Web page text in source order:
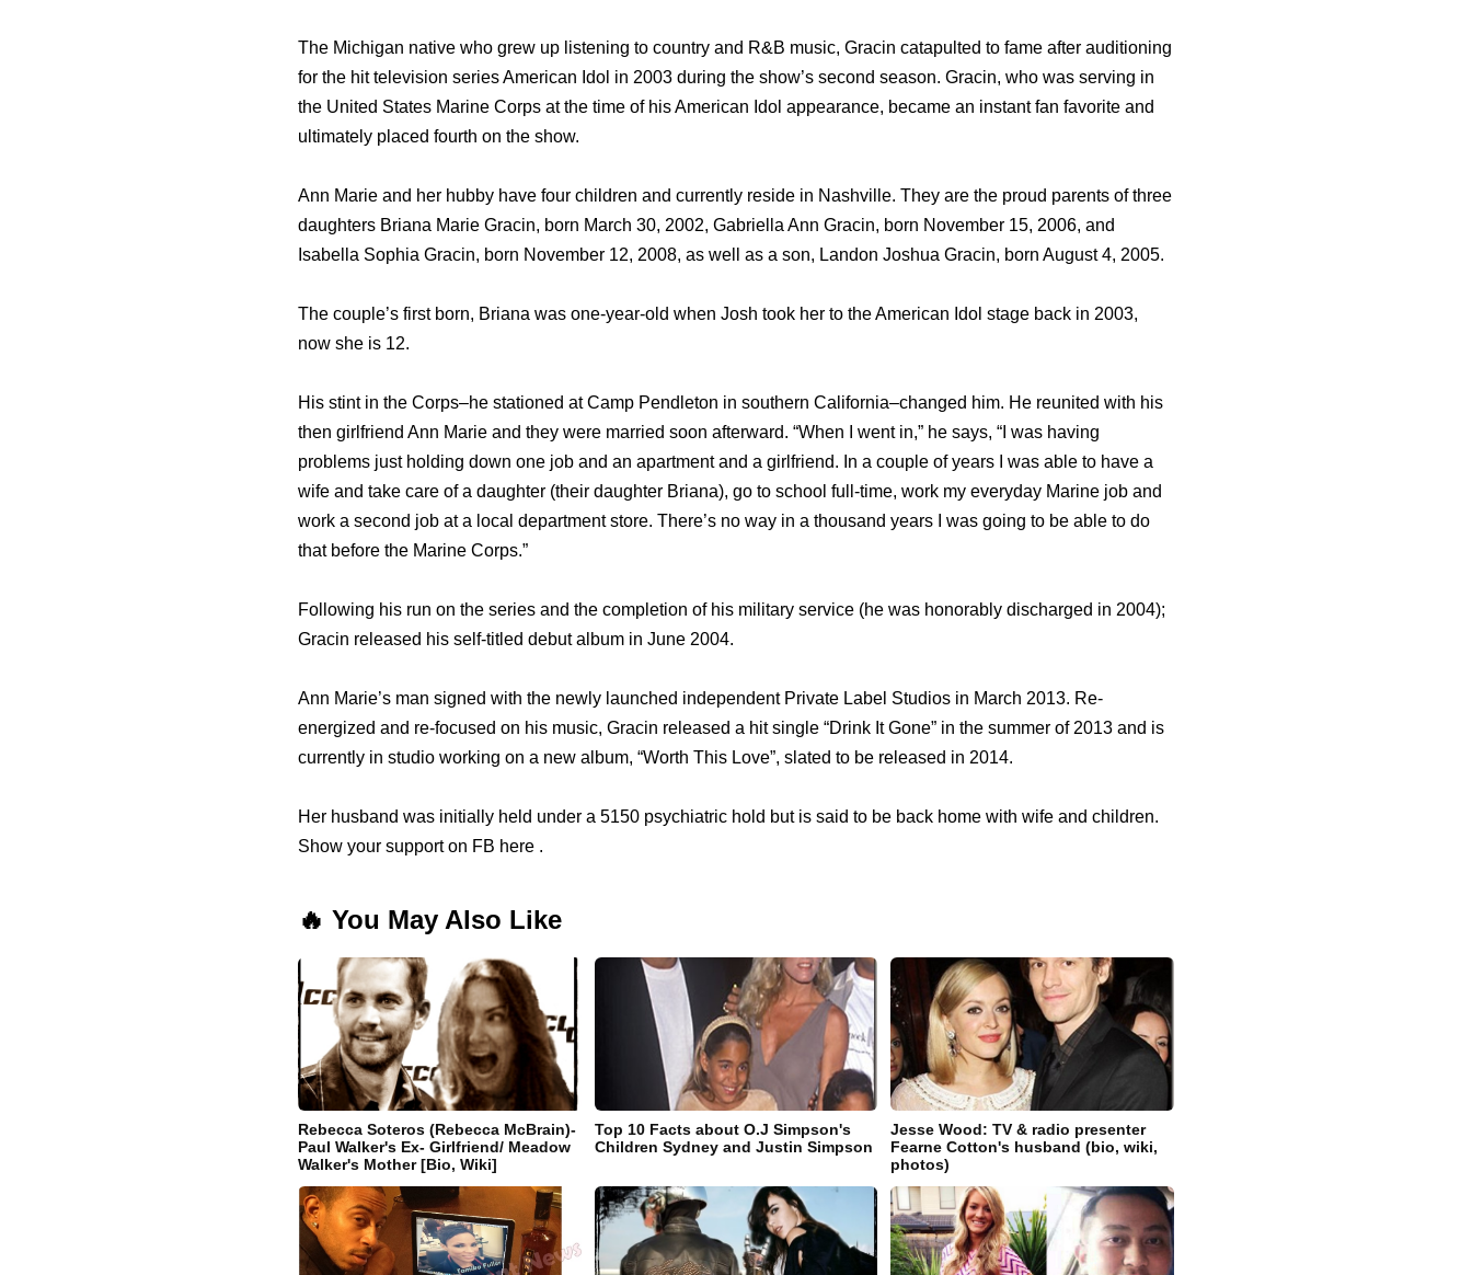
The Michigan native who grew up listening to country and R&B music, Gracin catapulted to fame after auditioning
for the hit television series American Idol in 2003 during the show’s second season. Gracin, who was serving in
the United States Marine Corps at the time of his American Idol appearance, became an instant fan favorite and
ultimately placed fourth on the show.
Ann Marie and her hubby have four children and currently reside in Nashville. They are the proud parents of three
daughters Briana Marie Gracin, born March 30, 2002, Gabriella Ann Gracin, born November 15, 2006, and
Isabella Sophia Gracin, born November 12, 2008, as well as a son, Landon Joshua Gracin, born August 4, 2005.
The couple’s first born, Briana was one-year-old when Josh took her to the American Idol stage back in 2003,
now she is 12.
His stint in the Corps–he stationed at Camp Pendleton in southern California–changed him. He reunited with his
then girlfriend Ann Marie and they were married soon afterward. “When I went in,” he says, “I was having
problems just holding down one job and an apartment and a girlfriend. In a couple of years I was able to have a
wife and take care of a daughter (their daughter Briana), go to school full-time, work my everyday Marine job and
work a second job at a local department store. There’s no way in a thousand years I was going to be able to do
that before the Marine Corps.”
Following his run on the series and the completion of his military service (he was honorably discharged in 2004);
Gracin released his self-titled debut album in June 2004.
Ann Marie’s man signed with the newly launched independent Private Label Studios in March 2013. Re-
energized and re-focused on his music, Gracin released a hit single “Drink It Gone” in the summer of 2013 and is
currently in studio working on a new album, “Worth This Love”, slated to be released in 2014.
Her husband was initially held under a 5150 psychiatric hold but is said to be back home with wife and children.
Show your support on FB here .
🔥 You May Also Like
Rebecca Soteros (Rebecca McBrain)-
Paul Walker's Ex- Girlfriend/ Meadow
Walker's Mother [Bio, Wiki]
Top 10 Facts about O.J Simpson's
Children Sydney and Justin Simpson
Jesse Wood: TV & radio presenter
Fearne Cotton's husband (bio, wiki,
photos)